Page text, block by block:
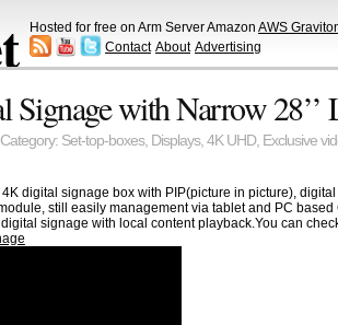
Hosted for free on Arm Server Amazon AWS
Contact About Advertising
with Narrow 28’’
Category: Set-top-boxes, Displays, 4K UHD, Exclusive
digital signage box with PIP(picture in picture),
still easily management via tablet and PC
signage with local content playback.You can